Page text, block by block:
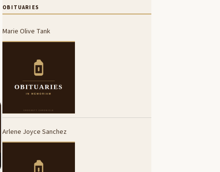
OBITUARIES
Marie Olive Tank
Arlene Joyce Sanchez